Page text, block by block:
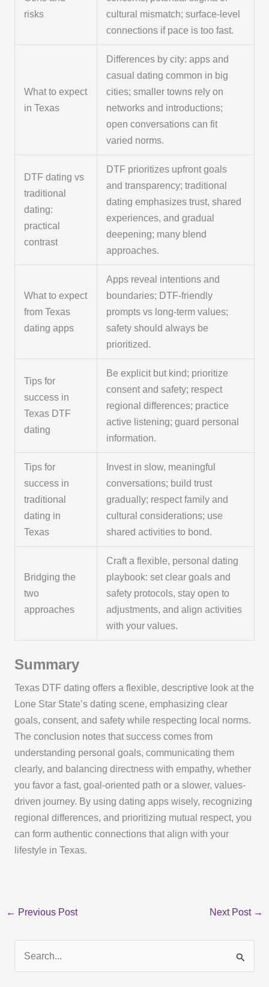
risks
cultural mismatch; surface-level
connections if pace is too fast.
What to expect
in Texas
Differences by city: apps and
casual dating common in big
cities; smaller towns rely on
networks and introductions;
open conversations can fit
varied norms.
DTF dating vs
traditional
dating:
practical
contrast
DTF prioritizes upfront goals
and transparency; traditional
dating emphasizes trust, shared
experiences, and gradual
deepening; many blend
approaches.
What to expect
from Texas
dating apps
Apps reveal intentions and
boundaries; DTF-friendly
prompts vs long-term values;
safety should always be
prioritized.
Tips for
success in
Texas DTF
dating
Be explicit but kind; prioritize
consent and safety; respect
regional differences; practice
active listening; guard personal
information.
Tips for
success in
traditional
dating in
Texas
Invest in slow, meaningful
conversations; build trust
gradually; respect family and
cultural considerations; use
shared activities to bond.
Bridging the
two
approaches
Craft a flexible, personal dating
playbook: set clear goals and
safety protocols, stay open to
adjustments, and align activities
with your values.
Summary
Texas DTF dating offers a flexible, descriptive look at the
Lone Star State’s dating scene, emphasizing clear
goals, consent, and safety while respecting local norms.
The conclusion notes that success comes from
understanding personal goals, communicating them
clearly, and balancing directness with empathy, whether
you favor a fast, goal-oriented path or a slower, values-
driven journey. By using dating apps wisely, recognizing
regional differences, and prioritizing mutual respect, you
can form authentic connections that align with your
lifestyle in Texas.
← Previous Post Next Post →